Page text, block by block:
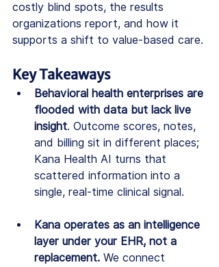
costly blind spots, the results
organizations report, and how it
supports a shift to value-based care.
Key Takeaways
Behavioral health enterprises are
flooded with data but lack live
insight. Outcome scores, notes,
and billing sit in different places;
Kana Health AI turns that
scattered information into a
single, real-time clinical signal.
Kana operates as an intelligence
layer under your EHR, not a
replacement. We connect